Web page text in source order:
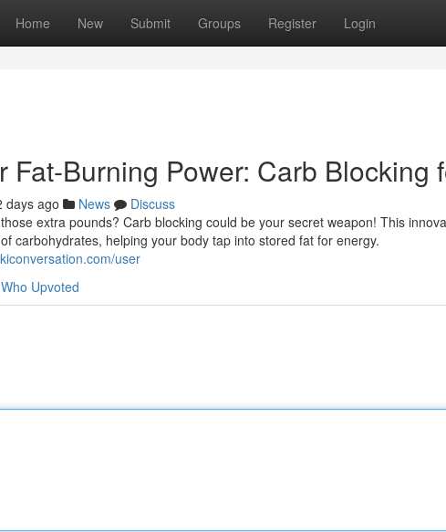
Home New Submit Groups Register Login
Fat-Burning Power: Carb Blocking
days ago News
Discuss
extra pounds? Carb blocking could be your secret weapon! This
carbohydrates, helping your body tap into stored fat for energy.
user
Who Upvoted